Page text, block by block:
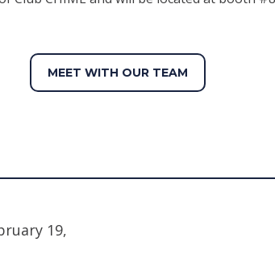
MEET WITH OUR TEAM
19,